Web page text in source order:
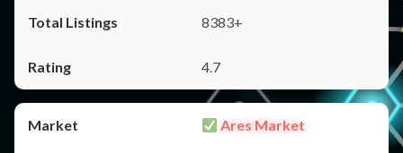
8383+
4.7
Ares Market